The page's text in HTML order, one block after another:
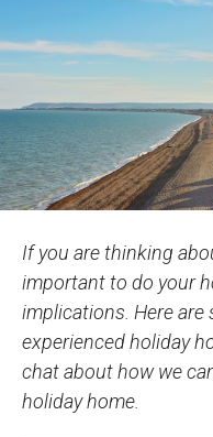
If you are thinking
important to do your
implications. Here
experienced holiday
chat about how we
holiday home.